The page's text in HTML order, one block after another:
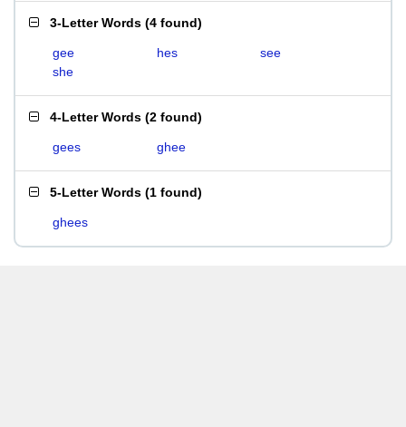
3-Letter Words (4 found)
gee hes
see
she
4-Letter Words (2 found)
gees ghee
5-Letter Words (1 found)
ghees